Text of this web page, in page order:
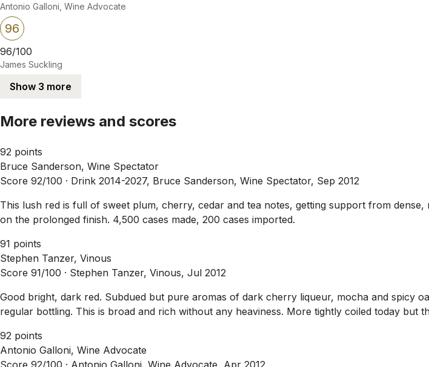
Antonio Galloni, Wine Advocate
96
96/100
James Suckling
Show 3 more
More reviews and scores
92 points
Bruce Sanderson, Wine Spectator
Score 92/100 · Drink 2014-2027, Bruce Sanderson, Wine Spectator, Sep 2012
This lush red is full of sweet plum, cherry, cedar and tea notes, getting support from
on the prolonged finish. 4,500 cases made, 200 cases imported.
91 points
Stephen Tanzer, Vinous
Score 91/100 · Stephen Tanzer, Vinous, Jul 2012
Good bright, dark red. Subdued but pure aromas of dark cherry liqueur, mocha and spicy
regular bottling. This is broad and rich without any heaviness. More tightly coiled today but
92 points
Antonio Galloni, Wine Advocate
Score 92/100 · Antonio Galloni, Wine Advocate, Apr 2012